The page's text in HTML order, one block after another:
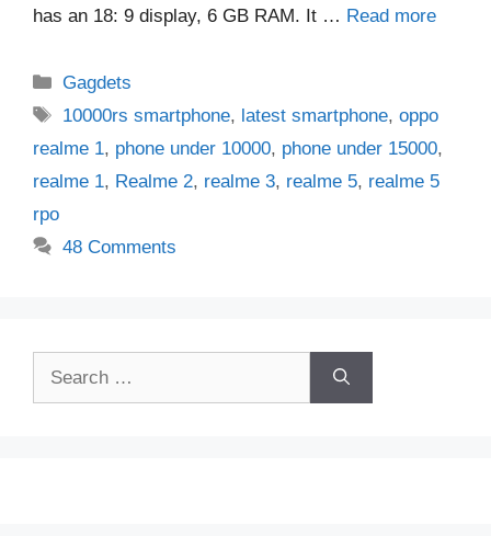
has an 18: 9 display, 6 GB RAM. It … Read more
Categories
Gagdets
Tags
10000rs smartphone, latest smartphone,oppo
realme 1, phone under 10000, phone under 15000,
realme 1, Realme 2, realme 3, realme 5, realme 5
rpo
48 Comments